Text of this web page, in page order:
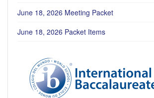
June 18, 2026 Meeting Packet
June 18, 2026 Packet Items